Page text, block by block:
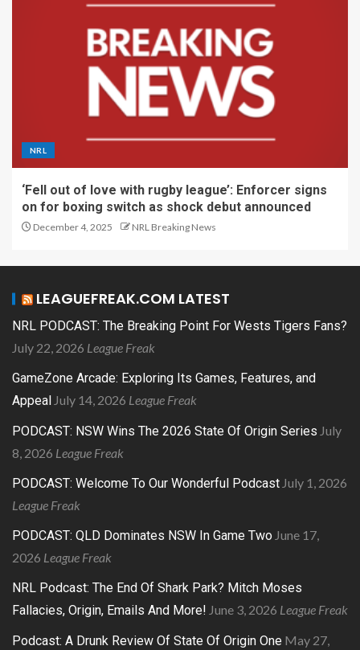
NRL
‘Fell out of love with rugby league’: Enforcer signs
on for boxing switch as shock debut announced
December 4, 2025 NRL Breaking News
LEAGUEFREAK.COM LATEST
NRL PODCAST: The Breaking Point For Wests Tigers Fans?
July 22, 2026 League Freak
GameZone Arcade: Exploring Its Games, Features, and
Appeal July 14, 2026 League Freak
PODCAST: NSW Wins The 2026 State Of Origin Series July
8, 2026 League Freak
PODCAST: Welcome To Our Wonderful Podcast July 1, 2026
League Freak
PODCAST: QLD Dominates NSW In Game Two June 17,
2026 League Freak
NRL Podcast: The End Of Shark Park? Mitch Moses
Fallacies, Origin, Emails And More! June 3, 2026 League Freak
Podcast: A Drunk Review Of State Of Origin One May 27,